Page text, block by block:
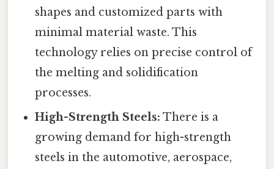
shapes and customized parts with
minimal material waste. This
technology relies on precise control of
the melting and solidification
processes.
High-Strength Steels: There is a
growing demand for high-strength
steels in the automotive, aerospace,